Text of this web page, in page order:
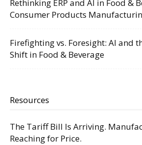
Rethinking ERP and AI in Food &
Consumer Products
Firefighting vs. Foresight: AI and
Shift in Food & Beverage
Resources
The Tariff Bill Is Arriving.
Reaching for Price.